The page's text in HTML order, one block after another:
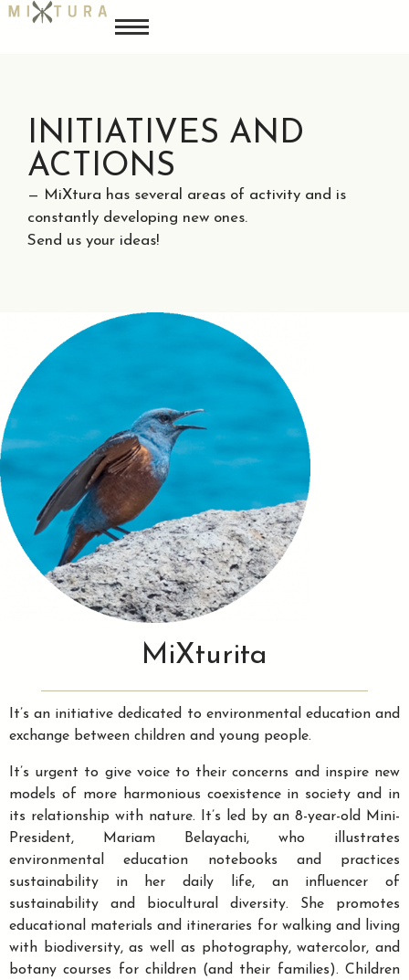
INITIATIVES AND
ACTIONS
— MiXtura has several areas of activity and is
constantly developing new ones.
Send us your ideas!
MiXturita
It’s an initiative dedicated to environmental education and
exchange between children and young people.
It’s urgent to give voice to their concerns and inspire new
models of more harmonious coexistence in society and in
its relationship with nature. It’s led by an 8-year-old Mini-
President, Mariam Belayachi, who illustrates
environmental education notebooks and practices
sustainability in her daily life, an influencer of
sustainability and biocultural diversity. She promotes
educational materials and itineraries for walking and living
with biodiversity, as well as photography, watercolor, and
botany courses for children (and their families). Children